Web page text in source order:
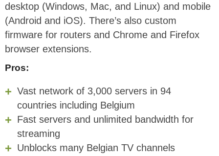
desktop (Windows, Mac, and Linux) and mobile
(Android and iOS). There’s also custom
firmware for routers and Chrome and Firefox
browser extensions.
Pros:
Vast network of 3,000 servers in 94
countries including Belgium
Fast servers and unlimited bandwidth for
streaming
Unblocks many Belgian TV channels